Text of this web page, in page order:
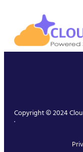
Copyright © 2024
.